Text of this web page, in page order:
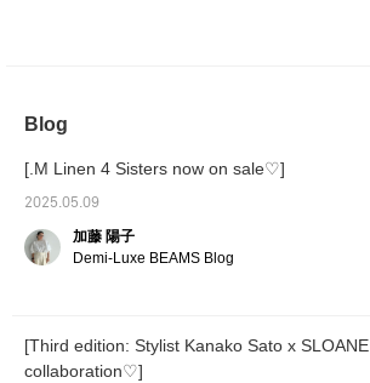
Blog
[.M Linen 4 Sisters now on sale♡]
2025.05.09
加藤 陽子
Demi-Luxe BEAMS Blog
[Third edition: Stylist Kanako Sato x SLOANE
collaboration♡]